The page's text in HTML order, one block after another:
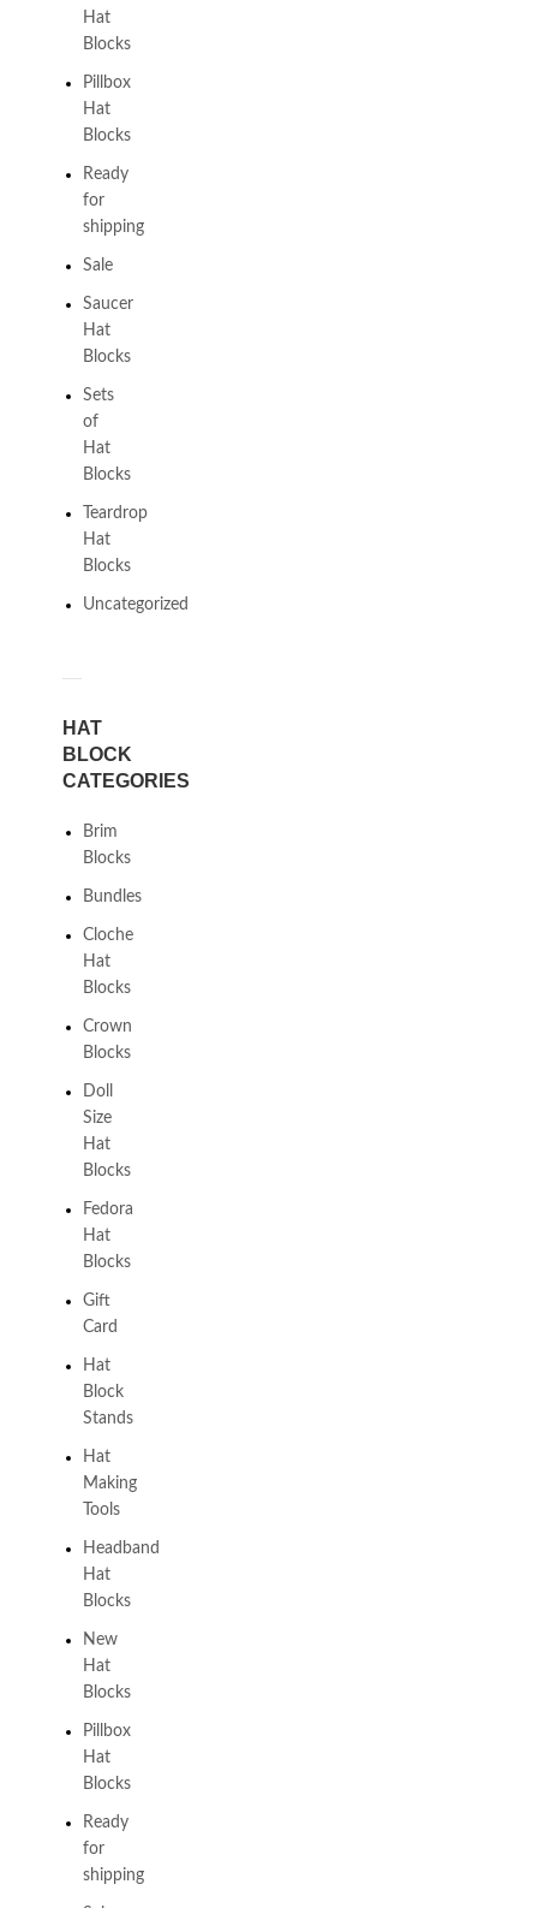
Hat
Blocks
Pillbox
Hat
Blocks
Ready
for
shipping
Sale
Saucer
Hat
Blocks
Sets
of
Hat
Blocks
Teardrop
Hat
Blocks
Uncategorized
HAT
BLOCK
CATEGORIES
Brim
Blocks
Bundles
Cloche
Hat
Blocks
Crown
Blocks
Doll
Size
Hat
Blocks
Fedora
Hat
Blocks
Gift
Card
Hat
Block
Stands
Hat
Making
Tools
Headband
Hat
Blocks
New
Hat
Blocks
Pillbox
Hat
Blocks
Ready
for
shipping